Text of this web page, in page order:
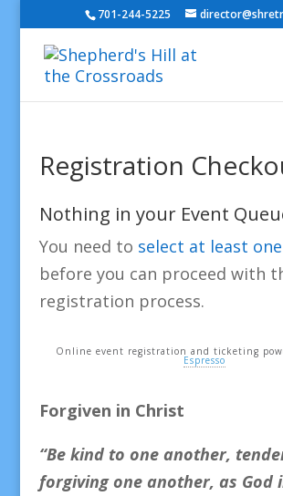
701-244-5225
Registration
Nothing in your Event
You need to select at least
before you can proceed with
registration process.
Online event registration and ticketing
Espresso
Forgiven in Christ
“Be kind to one another,
forgiving one another, as God